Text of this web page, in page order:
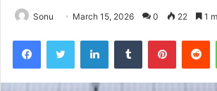
Sonu March 15, 2026 0 22 1
FacebookTwitter LinkedInTumblr Pinterest